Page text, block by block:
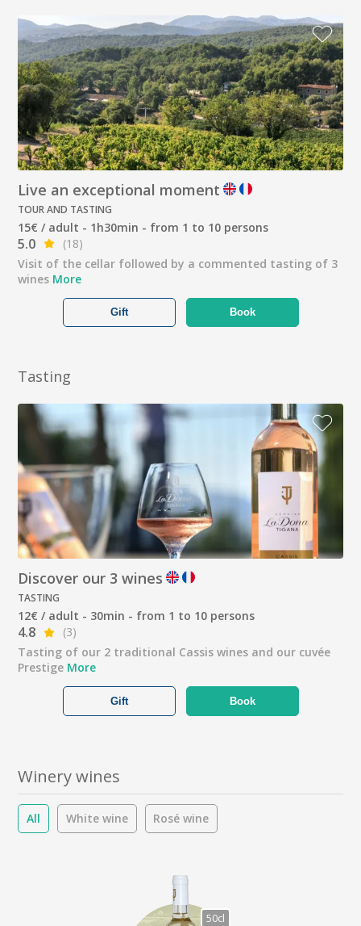
Live an exceptional moment
TOUR AND TASTING
15€ / adult - 1h30min - from 1 to 10 persons
5.0
(18)
Visit of the cellar followed by a commented tasting of 3
wines More
Book
Gift
Tasting
Discover our 3 wines
TASTING
12€ / adult - 30min - from 1 to 10 persons
4.8
(3)
Tasting of our 2 traditional Cassis wines and our cuvée
Prestige More
Book
Gift
Winery wines
All White wine Rosé wine
50cl